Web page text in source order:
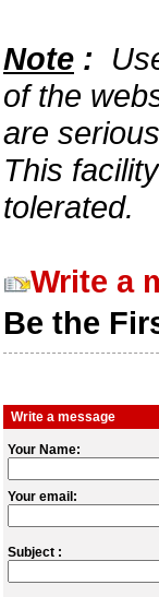
Note :
of the
are
This
tolerated.
Write a
Be the
Write a message
Your Name:
Your email:
Subject :